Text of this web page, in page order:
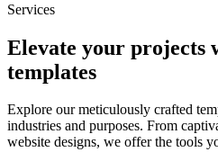
Services
Elevate your projects
templates
Explore our meticulously crafted
industries and purposes. From
website designs, we offer the tools